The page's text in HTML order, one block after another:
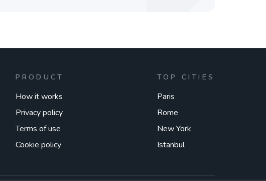
PRODUCT
How it works
Privacy policy
Terms of use
Cookie policy
TOP CITIES
Paris
Rome
New York
Istanbul